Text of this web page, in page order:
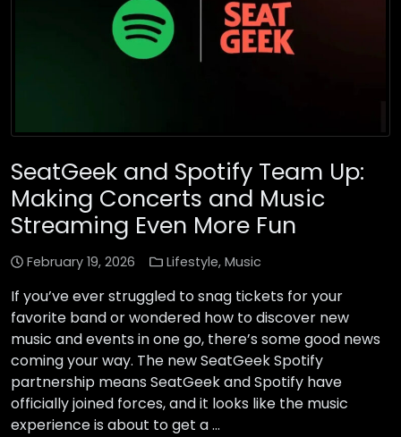
SeatGeek and Spotify Team Up:
Making Concerts and Music
Streaming Even More Fun
February 19, 2026 Lifestyle, Music
If you’ve ever struggled to snag tickets for your
favorite band or wondered how to discover new
music and events in one go, there’s some good news
coming your way. The new SeatGeek Spotify
partnership means SeatGeek and Spotify have
officially joined forces, and it looks like the music
experience is about to get a …